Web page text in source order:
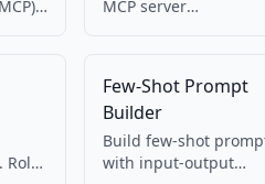
MCP server
Cursor, Claude, and
other MCP clients.
Role,
Few-Shot Prompt
Builder
Build few-shot
with input-output